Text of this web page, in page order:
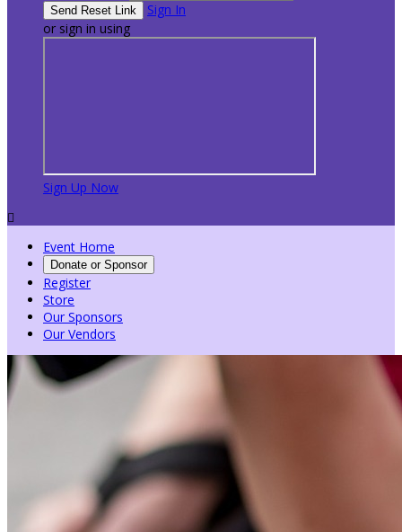
Sign In
or sign in using
Sign Up Now

Event Home
Donate or Sponsor
Register
Store
Our Sponsors
Our Vendors